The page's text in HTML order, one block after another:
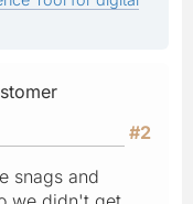
#2
snags and